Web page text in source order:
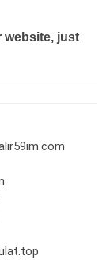
website, just